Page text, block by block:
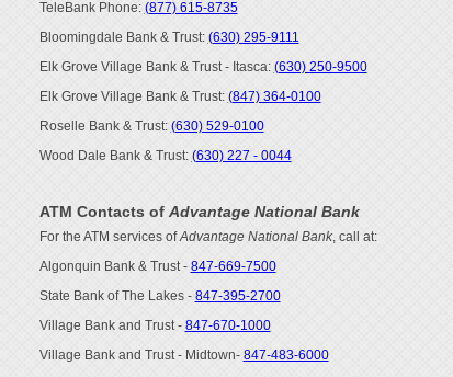
TeleBank Phone: (877) 615-8735
Bloomingdale Bank & Trust: (630) 295-9111
Elk Grove Village Bank & Trust - Itasca: (630) 250-9500
Elk Grove Village Bank & Trust: (847) 364-0100
Roselle Bank & Trust: (630) 529-0100
Wood Dale Bank & Trust: (630) 227 - 0044
ATM Contacts of Advantage National Bank
For the ATM services ofAdvantage National Bank, call at:
Algonquin Bank & Trust - 847-669-7500
State Bank of The Lakes - 847-395-2700
Village Bank and Trust - 847-670-1000
Village Bank and Trust - Midtown- 847-483-6000